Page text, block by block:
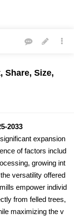
Share, Size,
2033
expansion
of factors includ
growing int
versatility offered
empower individ
from felled trees,
maximizing the v